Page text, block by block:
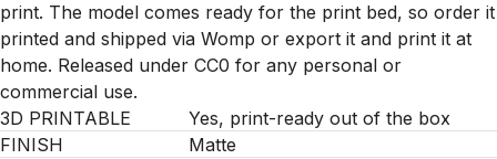
print. The model comes ready for the print bed, so order it
printed and shipped via Womp or export it and print it at
home. Released under CC0 for any personal or
commercial use.
3D PRINTABLE
Yes, print-ready out of the box
FINISH
Matte